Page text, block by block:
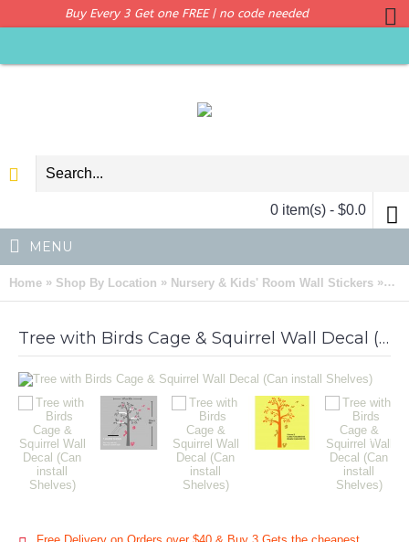
Buy Every 3 Get one FREE | no code needed
0 item(s) - $0.0
MENU
Home » Shop By Location » Nursery & Kids' Room Wall Stickers »
Tree with Birds Cage & Squirrel Wall Decal (Can install Shelves)